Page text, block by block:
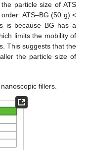
particle size of ATS
ATS–BG (50 g) <
is because BG has a
limits the mobility of
This suggests that the
the particle size of
fillers.